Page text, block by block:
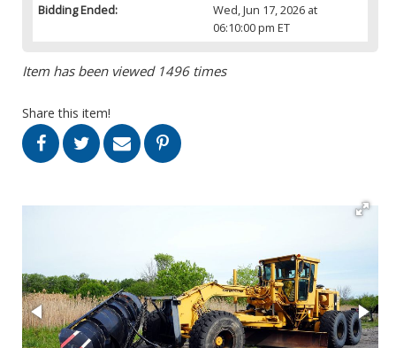
Bidding Ended:
Wed, Jun 17, 2026 at
06:10:00 pm ET
Item has been viewed 1496 times
Share this item!